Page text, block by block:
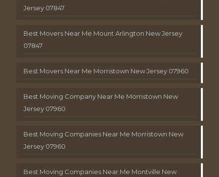
Jersey 07847
Best Movers Near Me Mount Arlington New Jersey
07847
Best Movers Near Me Morristown New Jersey 07960
Best Moving Company Near Me Morristown New
Jersey 07960
Best Moving Companies Near Me Morristown New
Jersey 07960
Best Moving Companies Near Me Montville New